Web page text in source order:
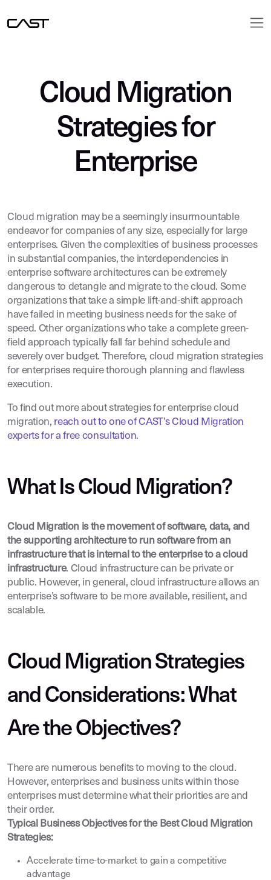
Cloud Migration
Strategies for
Enterprise
Cloud migration may be a seemingly insurmountable
endeavor for companies of any size, especially for large
enterprises. Given the complexities of business processes
in substantial companies, the interdependencies in
enterprise software architectures can be extremely
dangerous to detangle and migrate to the cloud. Some
organizations that take a simple lift-and-shift approach
have failed in meeting business needs for the sake of
speed. Other organizations who take a complete green-
field approach typically fall far behind schedule and
severely over budget. Therefore, cloud migration strategies
for enterprises require thorough planning and flawless
execution.
To find out more about strategies for enterprise cloud
migration, reach out to one of CAST’s Cloud Migration
experts for a free consultation.
What Is Cloud Migration?
Cloud Migration is the movement of software, data, and
the supporting architecture to run software from an
infrastructure that is internal to the enterprise to a cloud
infrastructure. Cloud infrastructure can be private or
public. However, in general, cloud infrastructure allows an
enterprise’s software to be more available, resilient, and
scalable.
Cloud Migration Strategies
and Considerations: What
Are the Objectives?
There are numerous benefits to moving to the cloud.
However, enterprises and business units within those
enterprises must determine what their priorities are and
their order.
Typical Business Objectives for the Best Cloud Migration
Strategies:
Accelerate time-to-market to gain a competitive
advantage